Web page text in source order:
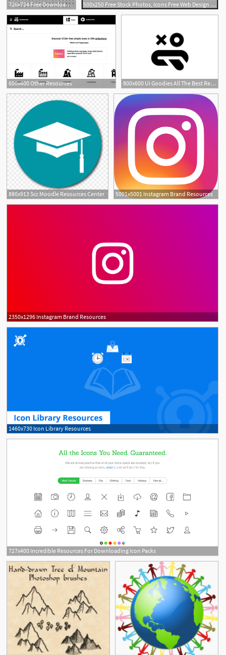
726x724 Free Download Prestashop Official Icon Pack Web Resources 500x250 Free Stock Photos, Icons Free Web Design Resources
600x400 Other Resources 800x600 Ui Goodies All The Best Resources For Designers In One Place Icons
880x913 Scc Moodle Resources Center 5001x5001 Instagram Brand Resources
2350x1296 Instagram Brand Resources
1460x730 Icon Library Resources
727x400 Incredible Resources For Downloading Icon Packs